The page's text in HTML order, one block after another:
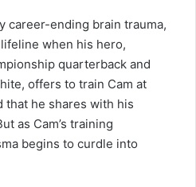
career-ending brain trauma,
when his hero,
quarterback and
offers to train Cam at
that he shares with his
as Cam’s training
begins to curdle into